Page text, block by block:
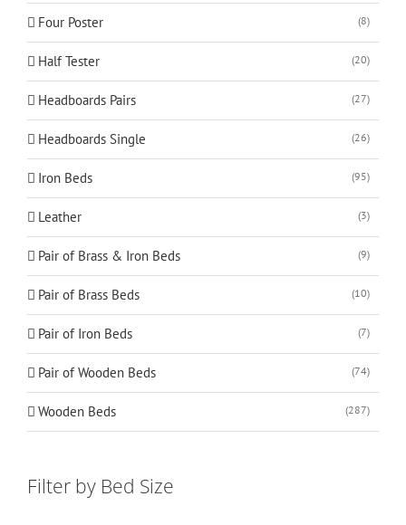
Four Poster (8)
Half Tester (20)
Headboards Pairs (27)
Headboards Single (26)
Iron Beds (95)
Leather (3)
Pair of Brass & Iron Beds (9)
Pair of Brass Beds (10)
Pair of Iron Beds (7)
Pair of Wooden Beds (74)
Wooden Beds (287)
Filter by Bed Size